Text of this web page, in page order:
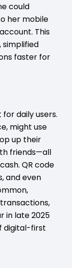
could
her mobile
This
simplified
faster for
daily users.
might use
up their
friends—all
QR code
and even
in late 2025
digital-first